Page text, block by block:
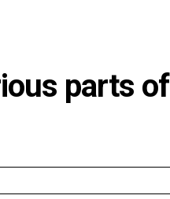
parts of